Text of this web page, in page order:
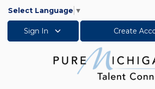
Select Language ▼
Sign In Create